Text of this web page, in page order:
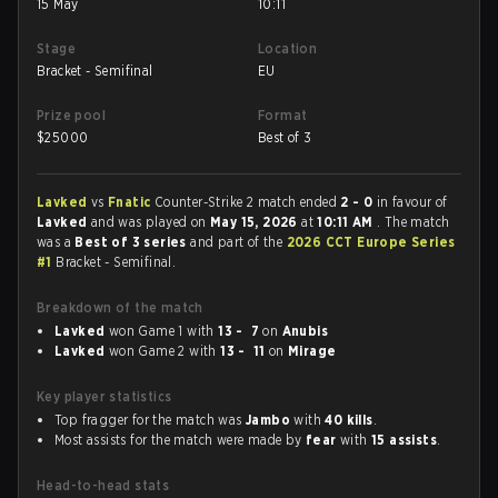
15 May
10:11
Stage
Bracket - Semifinal
Location
EU
Prize pool
$25000
Format
Best of 3
Lavked vs Fnatic Counter-Strike 2 match ended 2 - 0 in favour of
Lavked and was played on May 15, 2026at10:11 AM . The match
was a Best of 3 seriesand part of the 2026 CCT Europe Series
#1 Bracket - Semifinal.
Breakdown of the match
Lavked won Game 1 with13 - 7 on Anubis
Lavked won Game 2 with13 - 11 on Mirage
Key player statistics
Top fragger for the match was Jambo with40 kills.
Most assists for the match were made by fear with15 assists.
Head-to-head stats